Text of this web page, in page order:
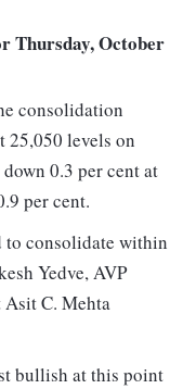
Thursday, October
consolidation
levels on
0.3 per cent at
per cent.
to consolidate within
Yedve, AVP
Asit C. Mehta
bullish at this point